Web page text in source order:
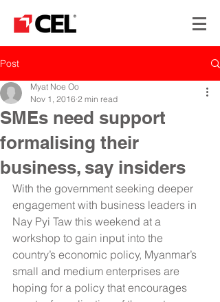
Post
SMEs need support
formalising their
business, say insiders
Myat Noe Oo
Nov 1, 2016 2 min read
With the government seeking deeper
engagement with business leaders in
Nay Pyi Taw this weekend at a
workshop to gain input into the
country’s economic policy, Myanmar’s
small and medium enterprises are
hoping for a policy that encourages